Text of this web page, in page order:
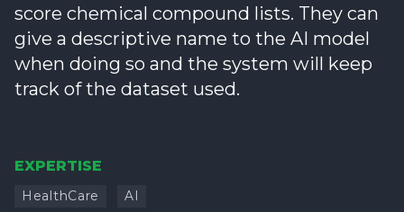
score chemical compound lists. They can
give a descriptive name to the AI model
when doing so and the system will keep
track of the dataset used.
EXPERTISE
HealthCare AI